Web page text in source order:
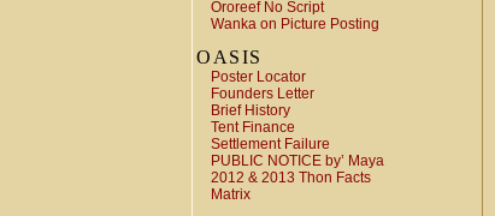
Ororeef No Script
Wanka on Picture Posting
OASIS
Poster Locator
Founders Letter
Brief History
Tent Finance
Settlement Failure
PUBLIC NOTICE by’ Maya
2012 & 2013 Thon Facts
Matrix